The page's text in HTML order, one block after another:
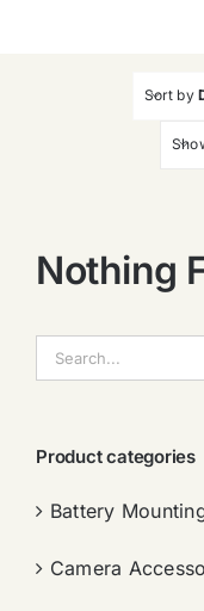
Sort by
Nothing
索：
Product categories
Battery
Camera